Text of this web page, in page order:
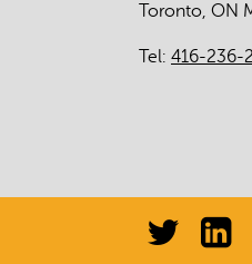
Toronto, ON
Tel: 416-236-